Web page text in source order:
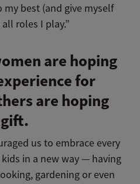
best (and give myself
roles I play.”
are hoping
for
are hoping
us to embrace every
in a new way — having
gardening or even